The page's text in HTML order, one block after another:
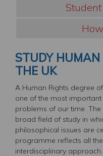
STUDY HUMAN
THE UK
A Human Rights degree
one of the most
problems of our time.
broad field of study in
philosophical issues are
programme reflects all
interdisciplinary